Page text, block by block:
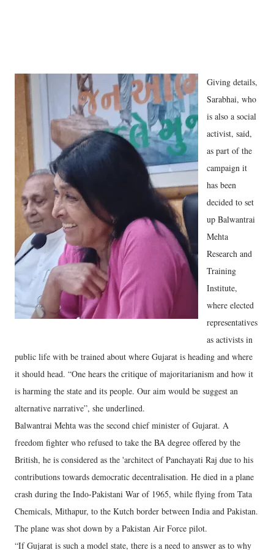
Giving details,
Sarabhai, who
is also a social
activist, said,
as part of the
campaign it
has been
decided to set
up Balwantrai
Mehta
Research and
Training
Institute,
where elected
representatives
as activists in
public life with be trained about where Gujarat is heading and where
it should head. “One hears the critique of majoritarianism and how it
is harming the state and its people. Our aim would be suggest an
alternative narrative”, she underlined.
Balwantrai Mehta was the second chief minister of Gujarat. A
freedom fighter who refused to take the BA degree offered by the
British, he is considered as the 'architect of Panchayati Raj due to his
contributions towards democratic decentralisation. He died in a plane
crash during the Indo-Pakistani War of 1965, while flying from Tata
Chemicals, Mithapur, to the Kutch border between India and Pakistan.
The plane was shot down by a Pakistan Air Force pilot.
“If Gujarat is such a model state, there is a need to answer as to why